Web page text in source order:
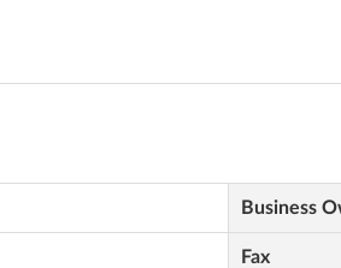
Business
Fax